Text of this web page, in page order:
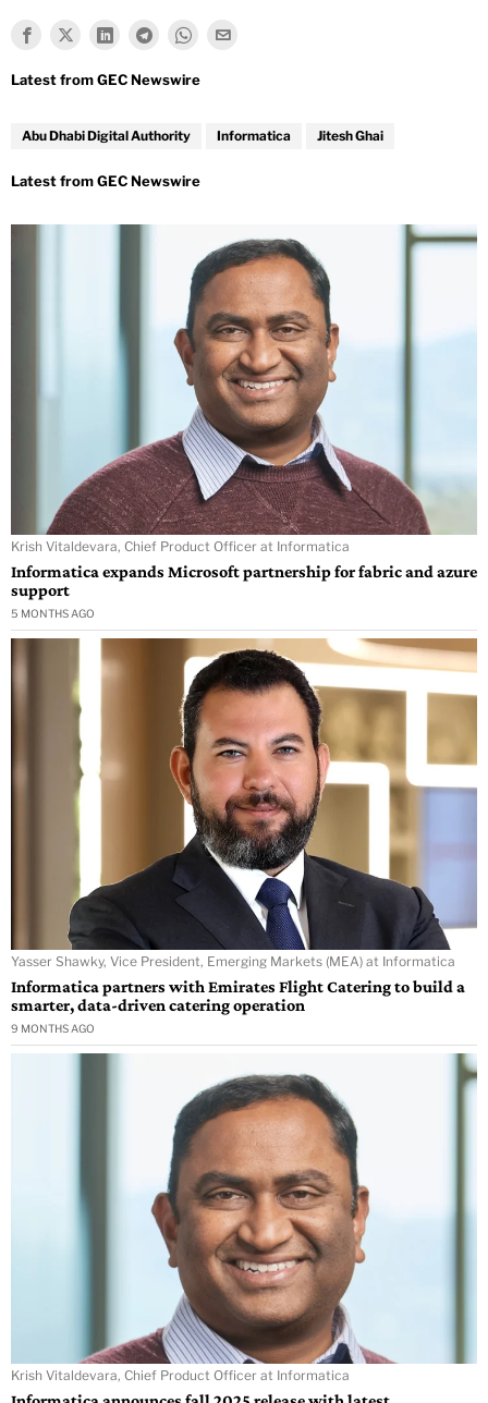
Abu Dhabi Digital Authority Informatica Jitesh Ghai
Krish Vitaldevara, Chief Product Officer at Informatica
Informatica expands Microsoft partnership for fabric and azure
support
5 MONTHS AGO
Yasser Shawky, Vice President, Emerging Markets (MEA) at Informatica
Informatica partners with Emirates Flight Catering to build a
smarter, data-driven catering operation
9 MONTHS AGO
Krish Vitaldevara, Chief Product Officer at Informatica